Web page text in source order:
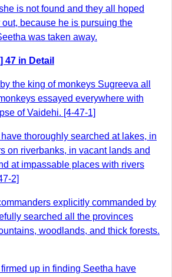
is not found and they all hoped
because he is pursuing the
was taken away.
47 in Detail
the king of monkeys Sugreeva all
essayed everywhere with
of Vaidehi. [4-47-1]
thoroughly searched at lakes, in
on riverbanks, in vacant lands and
at impassable places with rivers
2]
explicitly commanded by
searched all the provinces
woodlands, and thick forests.
up in finding Seetha have